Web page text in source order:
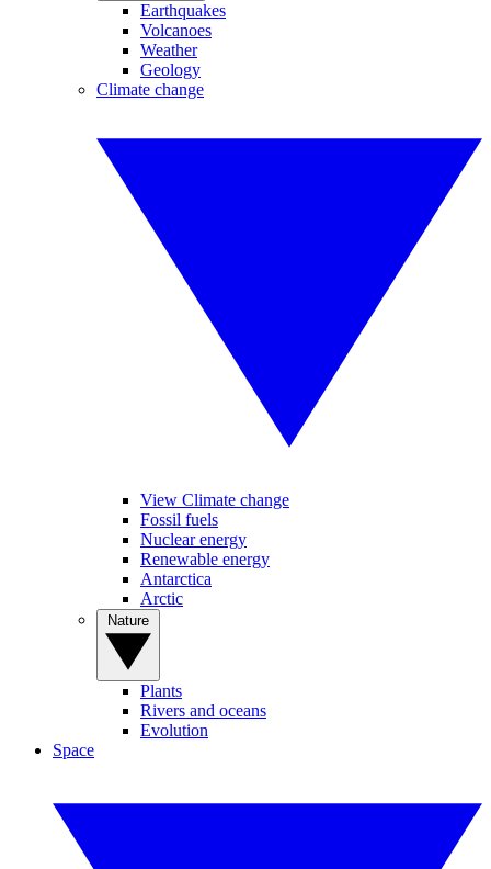
Earthquakes
Volcanoes
Weather
Geology
Climate change
View Climate change
Fossil fuels
Nuclear energy
Renewable energy
Antarctica
Arctic
Plants
Rivers and oceans
Evolution
Space